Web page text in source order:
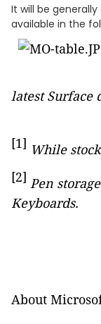
It will be generally
available in the
latest Surface
[1] While
[2] Pen
Keyboards.
About